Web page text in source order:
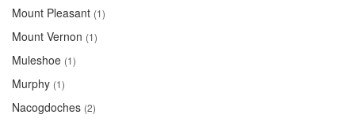
Mount Pleasant (1)
Mount Vernon (1)
Muleshoe (1)
Murphy (1)
Nacogdoches (2)